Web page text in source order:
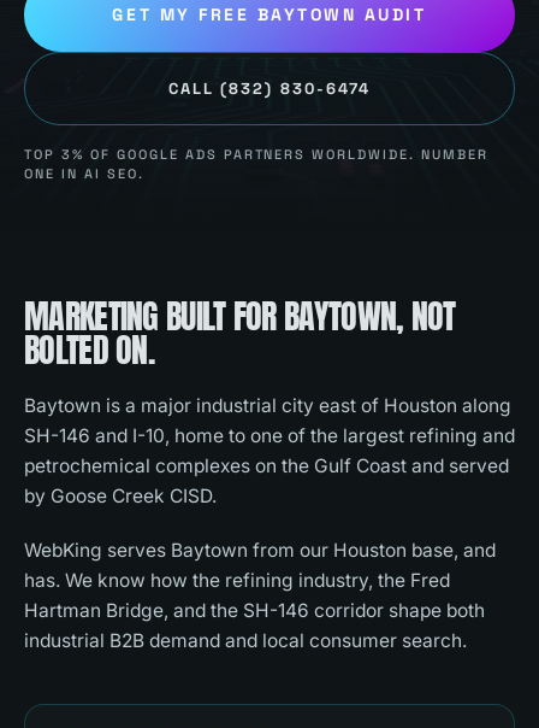
GET MY FREE BAYTOWN AUDIT
CALL(832) 830-6474
TOP 3% OF GOOGLE ADS PARTNERS WORLDWIDE. NUMBER
ONE IN AI SEO.
MARKETING BUILT FORBAYTOWN, NOT
BOLTED ON.
Baytown is a major industrial city east of Houston along
SH-146 and I-10, home to one of the largest refining and
petrochemical complexes on the Gulf Coast and served
by Goose Creek CISD.
WebKing serves Baytown from our Houston base, and
has. We know how the refining industry, the Fred
Hartman Bridge, and the SH-146 corridor shape both
industrial B2B demand and local consumer search.